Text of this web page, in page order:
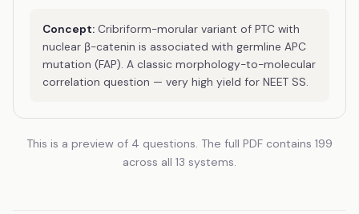
Concept: Cribriform-morular variant of PTC with
nuclear β-catenin is associated with germline APC
mutation (FAP). A classic morphology-to-molecular
correlation question — very high yield for NEET SS.
This is a preview of 4 questions. The full PDF contains 199
across all 13 systems.